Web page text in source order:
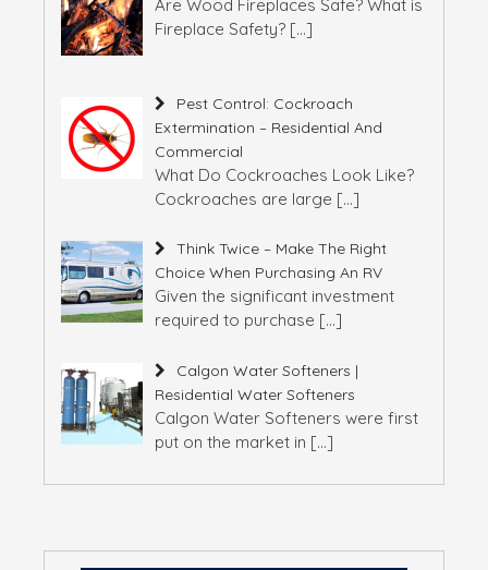
Are Wood Fireplaces Safe? What is
Fireplace Safety? […]
Pest Control: Cockroach
Extermination – Residential And
Commercial
What Do Cockroaches Look Like?
Cockroaches are large […]
Think Twice – Make The Right
Choice When Purchasing An RV
Given the significant investment
required to purchase […]
Calgon Water Softeners |
Residential Water Softeners
Calgon Water Softeners were first
put on the market in […]